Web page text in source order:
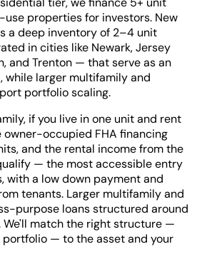
properties for investors. New
a deep inventory of 2–4 unit
in cities like Newark, Jersey
and Trenton — that serve as an
larger multifamily and
portfolio scaling.
if you live in one unit and rent
owner-occupied FHA financing
and the rental income from the
— the most accessible entry
with a low down payment and
tenants. Larger multifamily and
purpose loans structured around
match the right structure —
portfolio — to the asset and your